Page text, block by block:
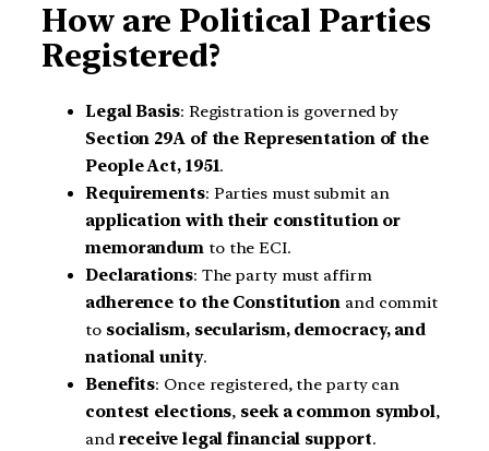
How are Political Parties
Registered?
Legal Basis: Registration is governed by
Section 29A of the Representation of the
People Act, 1951.
Requirements: Parties must submit an
application with their constitution or
memorandum to the ECI.
Declarations: The party must affirm
adherence to the Constitution and commit
to socialism, secularism, democracy, and
national unity.
Benefits: Once registered, the party can
contest elections, seek a common symbol,
and receive legal financial support.